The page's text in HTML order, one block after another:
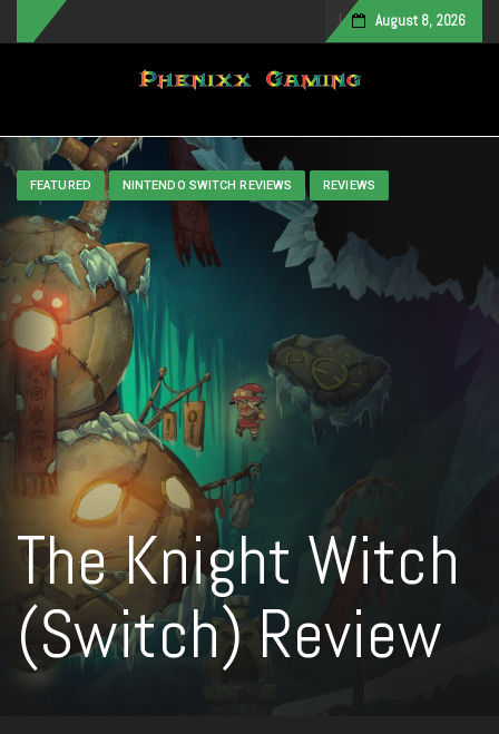
August 8, 2026
Toggle navigation
FEATURED NINTENDO SWITCH REVIEWS REVIEWS
The Knight Witch
(Switch) Review